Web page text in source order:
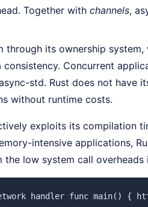
Together with channels,
through its ownership
Concurrent
std. Rust does not have
without runtime costs.
exploits its compilation
intensive applications,
low system call
handler func main() {